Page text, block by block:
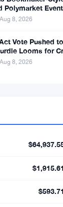
Polymarket
8, 2026
Vote Pushed
Looms for
8, 2026
$1,915.61
$593.71